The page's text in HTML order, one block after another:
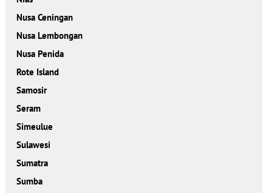
Nusa Ceningan
Nusa Lembongan
Nusa Penida
Rote Island
Samosir
Seram
Simeulue
Sulawesi
Sumatra
Sumba